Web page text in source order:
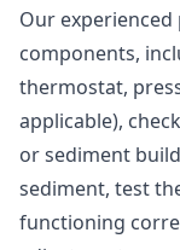
Our
components,
thermostat,
applicable),
or sediment
sediment, test
functioning